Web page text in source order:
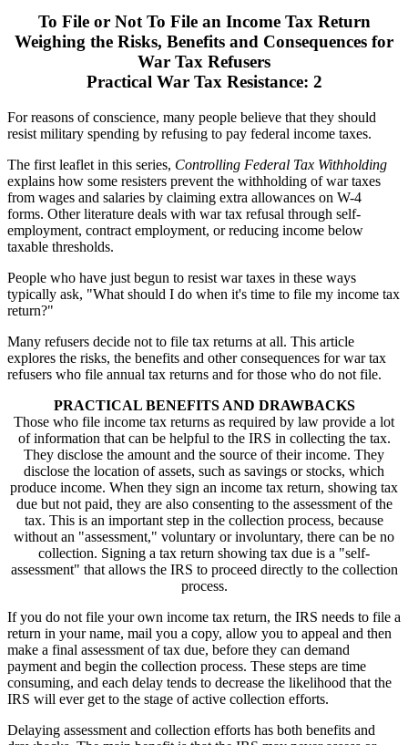
To File or Not To File an Income Tax Return
Weighing the Risks, Benefits and Consequences for
War Tax Refusers
Practical War Tax Resistance: 2
For reasons of conscience, many people believe that they should
resist military spending by refusing to pay federal income taxes.
The first leaflet in this series, Controlling Federal Tax Withholding
explains how some resisters prevent the withholding of war taxes
from wages and salaries by claiming extra allowances on W-4
forms. Other literature deals with war tax refusal through self-
employment, contract employment, or reducing income below
taxable thresholds.
People who have just begun to resist war taxes in these ways
typically ask, "What should I do when it's time to file my income tax
return?"
Many refusers decide not to file tax returns at all. This article
explores the risks, the benefits and other consequences for war tax
refusers who file annual tax returns and for those who do not file.
PRACTICAL BENEFITS AND DRAWBACKS
Those who file income tax returns as required by law provide a lot
of information that can be helpful to the IRS in collecting the tax.
They disclose the amount and the source of their income. They
disclose the location of assets, such as savings or stocks, which
produce income. When they sign an income tax return, showing tax
due but not paid, they are also consenting to the assessment of the
tax. This is an important step in the collection process, because
without an "assessment," voluntary or involuntary, there can be no
collection. Signing a tax return showing tax due is a "self-
assessment" that allows the IRS to proceed directly to the collection
process.
If you do not file your own income tax return, the IRS needs to file a
return in your name, mail you a copy, allow you to appeal and then
make a final assessment of tax due, before they can demand
payment and begin the collection process. These steps are time
consuming, and each delay tends to decrease the likelihood that the
IRS will ever get to the stage of active collection efforts.
Delaying assessment and collection efforts has both benefits and